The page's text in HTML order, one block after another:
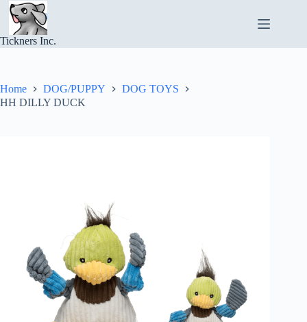
Skip
content
Tickners Inc.
Home DOG/PUPPY
DOG TOYS
HH DILLY DUCK